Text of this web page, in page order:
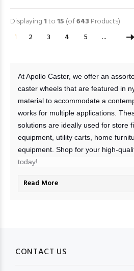
Displaying1to15 (of643 Products)
1
2 3 4 5 ...
At Apollo Caster, we offer an
caster wheels that are featured in
material to accommodate a
works for multiple applications.
solutions are ideally used for store
equipment, utility carts, home
equipment. Shop for your high-
today!
What is a twin-wheel caster?
carrying loads and potentially
Read More
CONTACT US